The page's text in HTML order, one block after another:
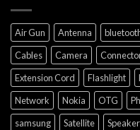
Air Gun Antenna
Cables
Camera
Extension Cord
Flashlight
Network
Nokia OTG
samsung
Satellite